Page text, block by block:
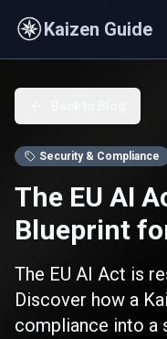
Kaizen Guide
Security & Compliance
The EU AI
Blueprint
The EU AI Act is
Discover how a
compliance into a